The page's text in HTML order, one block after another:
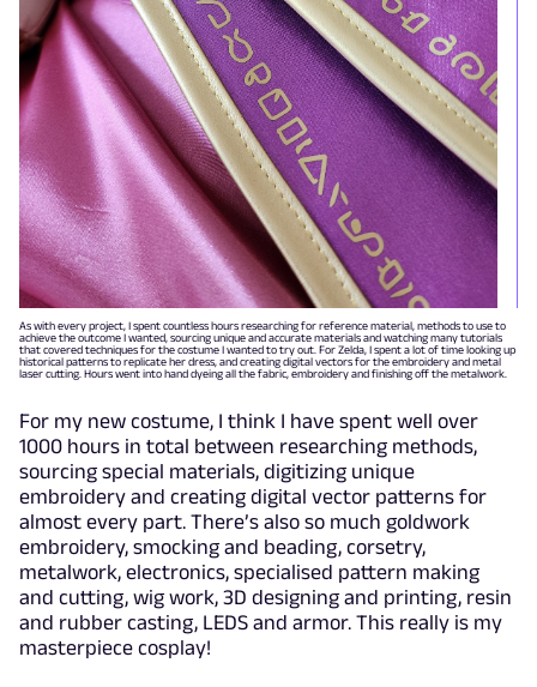
As with every project, I spent countless hours researching for reference material, methods to use to
achieve the outcome I wanted, sourcing unique and accurate materials and watching many tutorials
that covered techniques for the costume I wanted to try out. For Zelda, I spent a lot of time looking up
historical patterns to replicate her dress, and creating digital vectors for the embroidery and metal
laser cutting. Hours went into hand dyeing all the fabric, embroidery and finishing off the metalwork.
For my new costume, I think I have spent well over
1000 hours in total between researching methods,
sourcing special materials, digitizing unique
embroidery and creating digital vector patterns for
almost every part. There’s also so much goldwork
embroidery, smocking and beading, corsetry,
metalwork, electronics, specialised pattern making
and cutting, wig work, 3D designing and printing, resin
and rubber casting, LEDS and armor. This really is my
masterpiece cosplay!